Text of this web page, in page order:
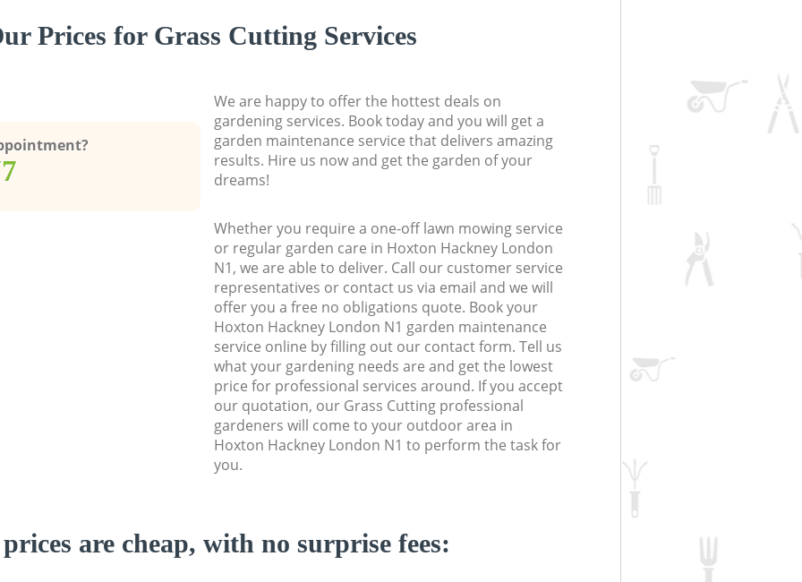
Prices for Grass Cutting Services
We are happy to offer the hottest deals on
gardening services. Book today and you will get a
garden maintenance service that delivers amazing
results. Hire us now and get the garden of your
dreams!
Whether you require a one-off lawn mowing service
or regular garden care in Hoxton Hackney London
N1, we are able to deliver. Call our customer service
representatives or contact us via email and we will
offer you a free no obligations quote. Book your
Hoxton Hackney London N1 garden maintenance
service online by filling out our contact form. Tell us
what your gardening needs are and get the lowest
price for professional services around. If you accept
our quotation, our Grass Cutting professional
gardeners will come to your outdoor area in
Hoxton Hackney London N1 to perform the task for
you.
are cheap, with no surprise fees: